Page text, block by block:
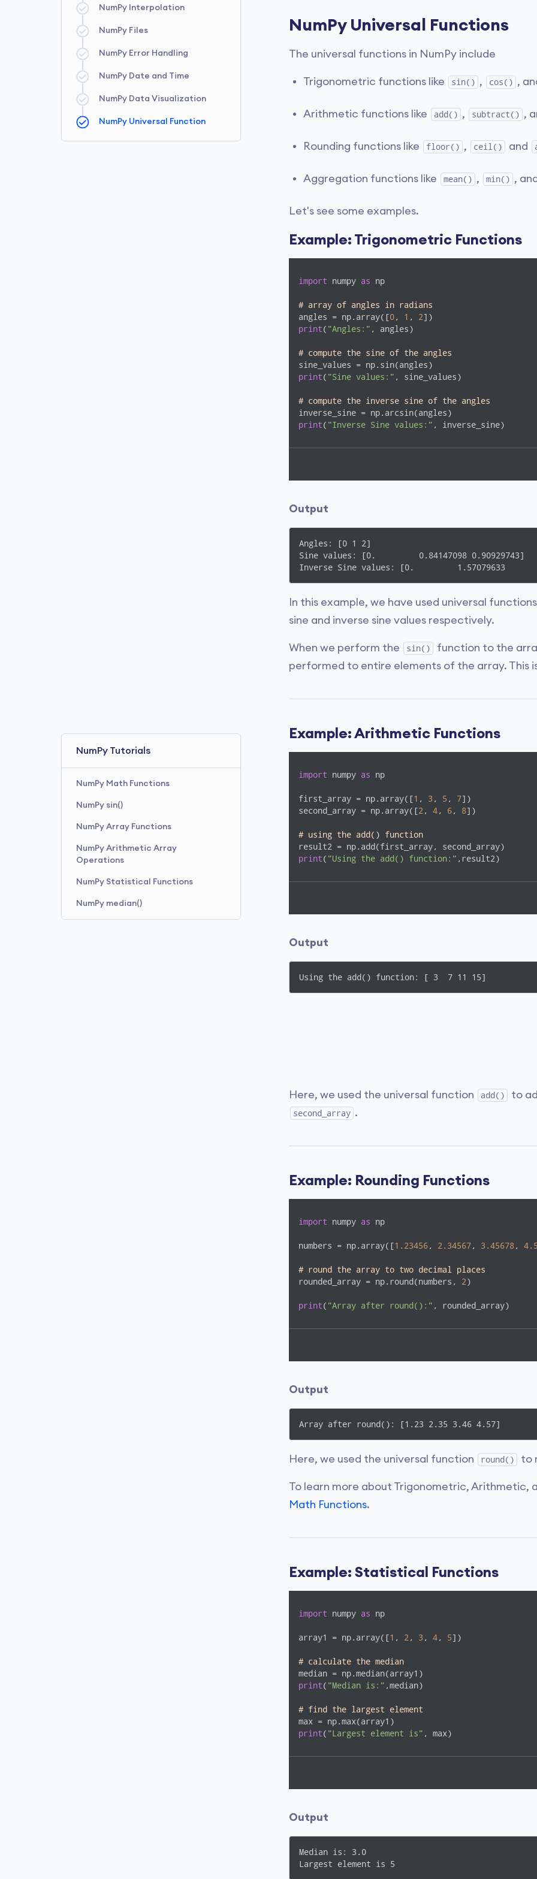
NumPy Array Slicing
NumPy Array Reshaping
NumPy Fancy Indexing
NumPy Interpolation
NumPy Files
NumPy Error Handling
NumPy Date and Time
NumPy Data Visualization
NumPy Universal Function
NumPy Tutorials
NumPy Math Functions
NumPy sin()
NumPy Array Functions
NumPy Arithmetic Array
Operations
NumPy Statistical Functions
NumPy median()
NumPy Universal Functions
The universal functions in NumPy include
Trigonometric functions like sin() , cos() ,
Arithmetic functions like add() , subtract() ,
Rounding functions like floor() , ceil() and
Aggregation functions like mean() , min() , and
Let's see some examples.
Example: Trigonometric Functions
import numpy as np
# array of angles in radians
angles = np.array([0, 1 , 2
print( "Angles:" , angles)
# compute the sine of the angles
print( "Sine values:" , sine_values)
# compute the inverse sine of the angles
print( "Inverse Sine values:" , inverse_sine)
Output
Angles: [0 1 2]
Sine values: [0.         0.84147098 0.90929743]
Inverse Sine values: [0.         1.57079633
In this example, we have used universal functions
sine and inverse sine values respectively.
When we perform the sin() function to the
performed to entire elements of the array. This
Example: Arithmetic Functions
import numpy as np
first_array = np.array([1 , 3 , 5 , 7])
second_array = np.array([2 , 4, 6, 8])
# using the add() function
print( "Using the add() function:" ,result2)
Output
Using the add() function: [ 3  7 11 15]
Here, we used the universal function add() to
second_array .
Example: Rounding Functions
import numpy as np
numbers = np.array([1.23456, 2.34567, 3.45678,
# round the array to two decimal places
rounded_array = np.round(numbers, 2)
print( "Array after round():" , rounded_array)
Output
Array after round(): [1.23 2.35 3.46 4.57]
Here, we used the universal function round() to
To learn more about Trigonometric, Arithmetic,
Math Functions.
Example: Statistical Functions
import numpy as np
array1 = np.array([1 , 2 , 3 , 4, 5])
# calculate the median
print( "Median is:" ,median)
# find the largest element
print( "Largest element is" , max)
Output
Median is: 3.0
Largest element is 5